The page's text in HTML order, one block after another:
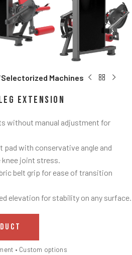
Selectorized Machines
Extension
without manual adjustment for
pad with conservative angle and
knee joint stress.
belt grip for ease of transition
elevation for stability on any surface.
• Custom options